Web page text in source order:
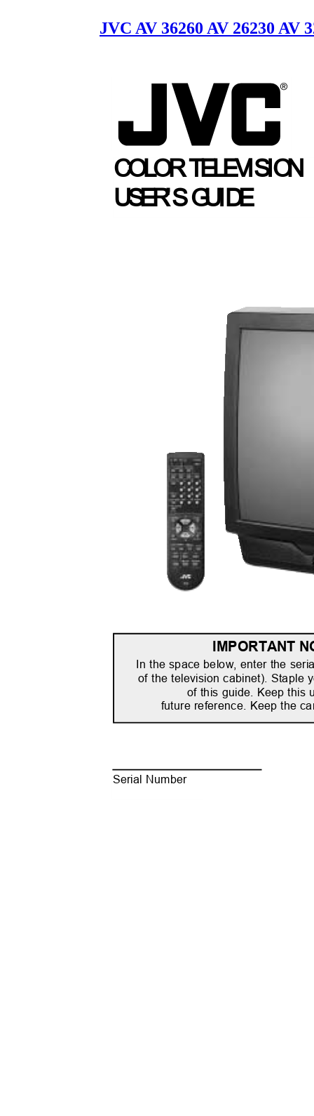
JVC AV 36260 AV 26230 AV
COLOR TELEVISION
USER'SGUIDE
IMPORTANT
In the space below, enter the
of the television cabinet). Staple
of this guide. Keep this
future reference. Keep the
Serial Number